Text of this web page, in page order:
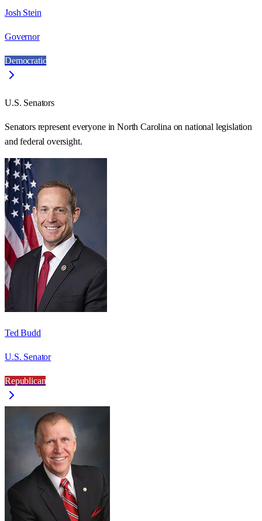
Josh Stein
Governor
Democratic
U.S. Senators
Senators represent everyone inNorth Carolina on national legislation
and federal oversight.
Ted Budd
U.S. Senator
Republican